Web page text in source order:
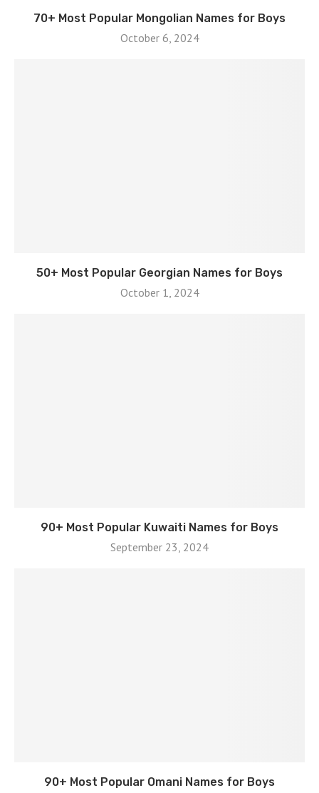
70+ Most Popular Mongolian Names for Boys
October 6, 2024
50+ Most Popular Georgian Names for Boys
October 1, 2024
90+ Most Popular Kuwaiti Names for Boys
September 23, 2024
90+ Most Popular Omani Names for Boys